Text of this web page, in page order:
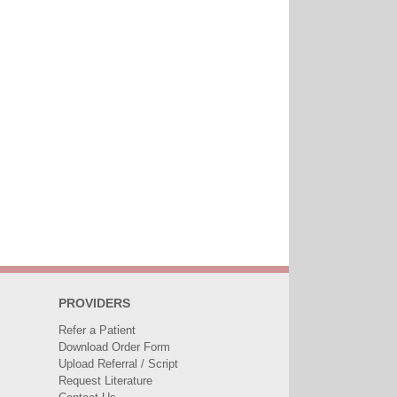
PROVIDERS
Refer a Patient
Download Order Form
Upload Referral / Script
Request Literature